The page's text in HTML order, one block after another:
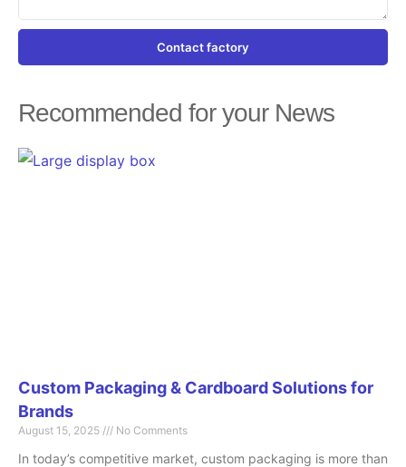
Contact factory
Recommended for your News
Custom Packaging & Cardboard Solutions for
Brands
August 15, 2025 No Comments
In today’s competitive market, custom packaging is more than
Page